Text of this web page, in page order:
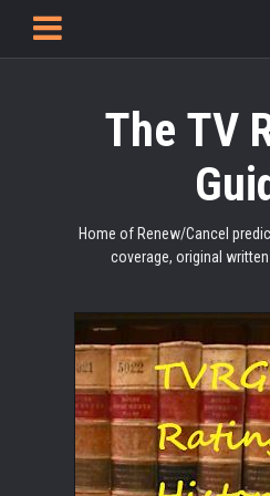
The TV
Home of Renew/Cancel
coverage, original